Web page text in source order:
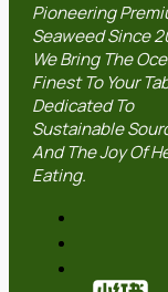
Pioneering
Seaweed Since
We Bring The
Finest To Your
Dedicated To
Sustainable
And The Joy Of
Eating.